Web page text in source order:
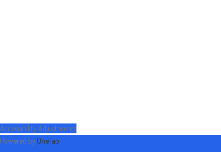
Accessibility Adjustments
Powered by OneTap